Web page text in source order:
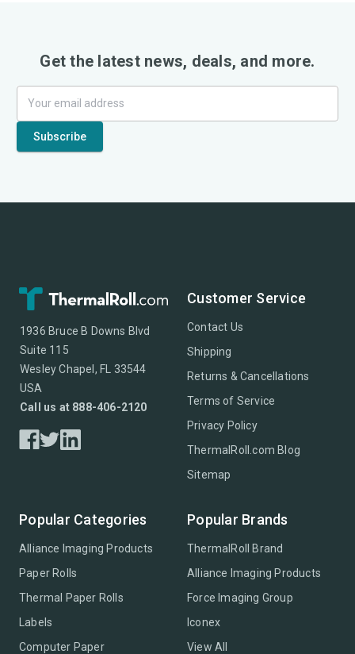
Get the latest news, deals, and more.
1936 Bruce B Downs Blvd
Suite 115
Wesley Chapel, FL 33544
USA
Call us at 888-406-2120
Customer Service
Contact Us
Shipping
Returns & Cancellations
Terms of Service
Privacy Policy
ThermalRoll.com Blog
Sitemap
Popular Categories
Alliance Imaging Products
Paper Rolls
Thermal Paper Rolls
Labels
Computer Paper
Popular Brands
ThermalRoll Brand
Alliance Imaging Products
Force Imaging Group
Iconex
View All